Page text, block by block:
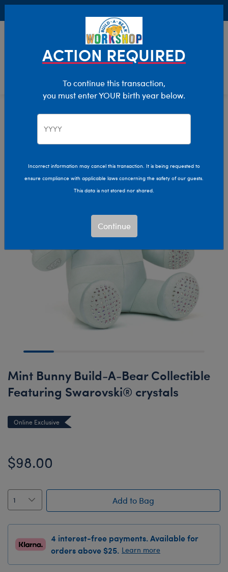
The Bear Cave Collabs Luxury Gifts
Mint Bunny Build-A-Bear Collectible
Featuring Swarovski® crystals
Online Exclusive
$98.00
Add to Bag
4 interest-free payments. Available for
orders above $25. Learn more
ACTION REQUIRED
To continue this transaction,
you must enter YOUR birth year below.
Incorrect information may cancel this transaction. It is being requested to
ensure compliance with applicable laws concerning the safety of our guests.
This data is not stored nor shared.
Continue